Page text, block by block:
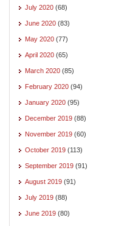
July 2020 (68)
June 2020 (83)
May 2020 (77)
April 2020 (65)
March 2020 (85)
February 2020 (94)
January 2020 (95)
December 2019 (88)
November 2019 (60)
October 2019 (113)
September 2019 (91)
August 2019 (91)
July 2019 (88)
June 2019 (80)